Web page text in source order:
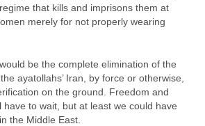
that kills and imprisons them at
merely for not properly wearing
be the complete elimination of the
ayatollahs’ Iran, by force or otherwise,
on the ground. Freedom and
have to wait, but at least we could have
the Middle East.